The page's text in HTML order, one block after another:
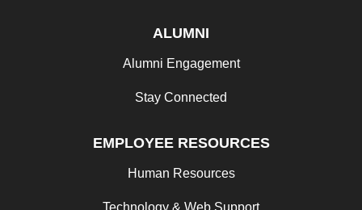
ALUMNI
Alumni Engagement
Stay Connected
EMPLOYEE RESOURCES
Human Resources